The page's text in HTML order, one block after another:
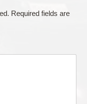
Required fields are